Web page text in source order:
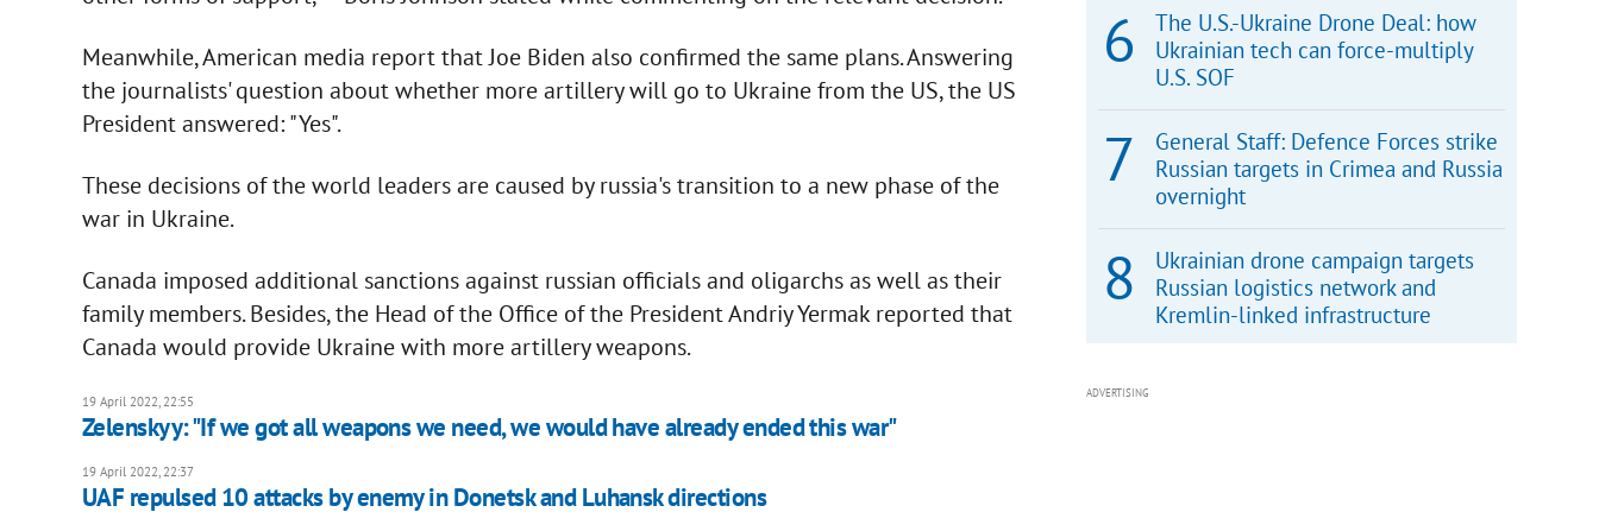
Meanwhile, American media report that Joe Biden also confirmed the same plans. Answering
the journalists' question about whether more artillery will go to Ukraine from the US, the US
President answered: "Yes".
These decisions of the world leaders are caused by russia's transition to a new phase of the
war in Ukraine.
Canada imposed additional sanctions against russian officials and oligarchs as well as their
family members. Besides, the Head of the Office of the President Andriy Yermak reported that
Canada would provide Ukraine with more artillery weapons.
19 April 2022, 22:55
Zelenskyy: "If we got all weapons we need, we would have already ended this war"
19 April 2022, 22:37
UAF repulsed 10 attacks by enemy in Donetsk and Luhansk directions
The U.S.-Ukraine Drone Deal: how
Ukrainian tech can force-multiply
U.S. SOF
General Staff: Defence Forces strike
Russian targets in Crimea and Russia
overnight
Ukrainian drone campaign targets
Russian logistics network and
Kremlin-linked infrastructure
ADVERTISING